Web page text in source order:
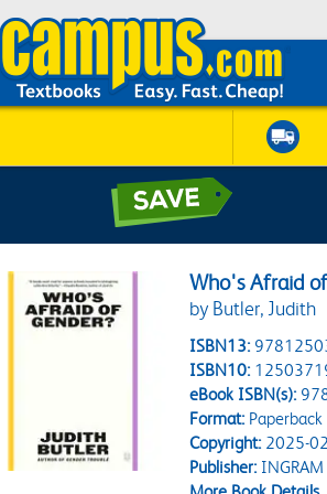
Who's Afraid
by Butler, Judith
ISBN13:
ISBN10:
eBook ISBN(s):
Format:Paperback
Copyright:2025-
Publisher:INGRAM